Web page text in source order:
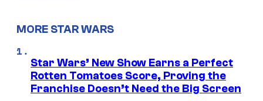
MORE STAR WARS
Star Wars’ New Show Earns a Perfect
Rotten Tomatoes Score, Proving the
Franchise Doesn’t Need the Big Screen